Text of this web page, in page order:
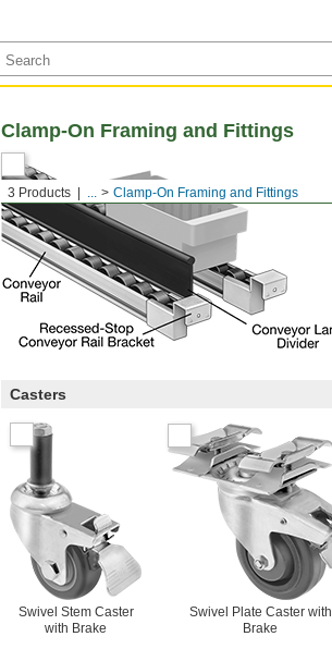
3 Products ... Clamp-On Framing and Fittings
Clamp-On Framing and Fittings
Casters
Swivel Stem Caster
with Brake
Swivel Plate Caster with
Brake